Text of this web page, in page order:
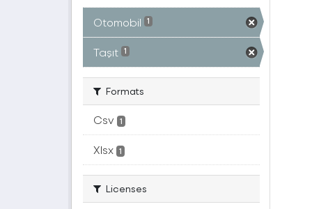
Otomobil 1
Taşıt 1
Formats
Csv 1
Xlsx 1
Licenses